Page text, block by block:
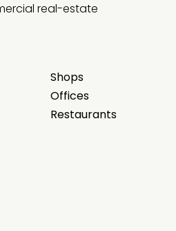
real-estate
Shops
Offices
Restaurants